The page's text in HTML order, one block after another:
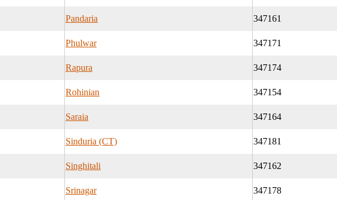
Pandaria 347161
Phulwar 347171
Rapura 347174
Rohinian 347154
Saraia 347164
Sinduria (CT) 347181
Singhitali 347162
Srinagar 347178